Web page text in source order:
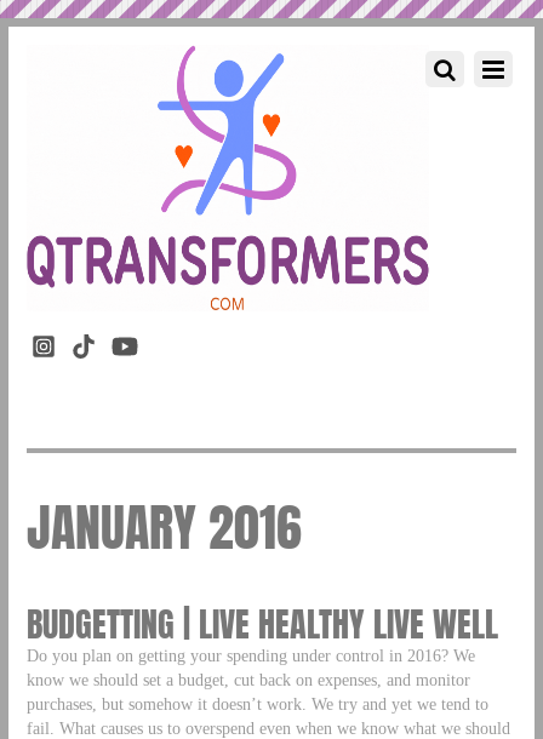
JANUARY 2016
BUDGETTING | LIVE HEALTHY LIVE WELL
Do you plan on getting your spending under control in 2016? We
know we should set a budget, cut back on expenses, and monitor
purchases, but somehow it doesn’t work. We try and yet we tend to
fail. What causes us to overspend even when we know what we should